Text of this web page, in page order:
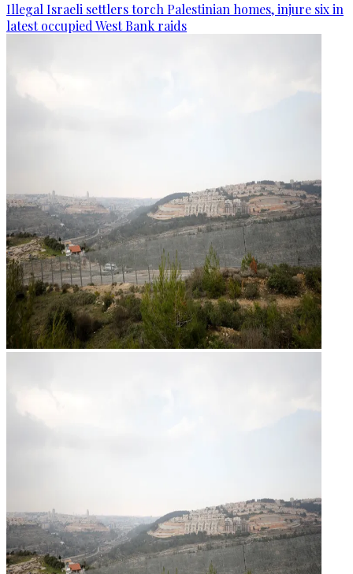
Illegal Israeli settlers torch Palestinian homes, injure six in
latest occupied West Bank raids